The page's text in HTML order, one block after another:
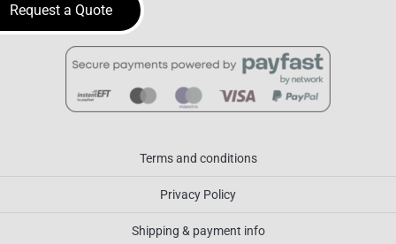
Request a Quote
Terms and conditions
Privacy Policy
Shipping & payment info